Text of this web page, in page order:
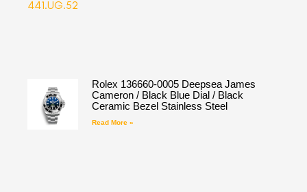
Rolex 136660-0005 Deepsea James
Cameron / Black Blue Dial / Black
Ceramic Bezel Stainless Steel
Read More »